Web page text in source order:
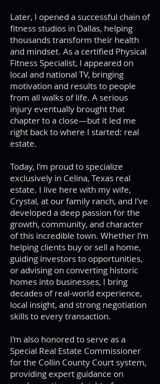
Later, I opened a successful chain of
fitness studios in Dallas, helping
thousands transform their health
and mindset. As a certified Physical
Fitness Specialist, I appeared on
local and national TV, bringing
motivation and results to people
from all walks of life. A serious
injury eventually brought that
chapter to a close—but it led me
right back to where I started: real
estate.
Today, I’m proud to specialize
exclusively in Celina, Texas real
estate. I live here with my wife,
Crystal, at our family ranch, and I’ve
developed a deep passion for the
growth, community, and character
of this incredible town. Whether I’m
helping clients buy or sell a home,
guiding investors to opportunities,
or advising on converting historic
homes into businesses, I bring
decades of real-world experience,
local insight, and strong negotiation
skills to every transaction.
I’m also honored to serve as a
Special Real Estate Commissioner
for the Collin County Court system,
providing expert guidance on